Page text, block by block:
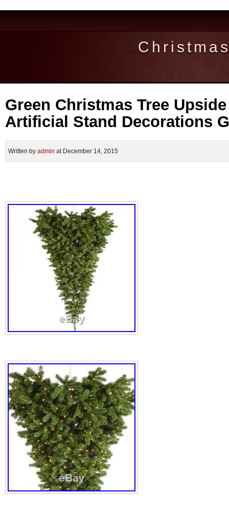
Green Christmas Tree
Artificial Stand Decorations
Written by admin at December 14, 2015